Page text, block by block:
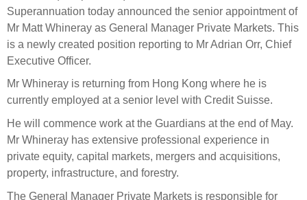
Leadership Team
Investment Committee
Risk Committee
Reporting
Actual portfolio
Risks
Strategic tilting
Director governance
Derivatives
Investment managers
Awards
Transparency and reporting
Select Committee responses
Sponsorships and scholarships
Substantial product holdings
Tax
Policies
Statement of Intent and Statement of Performance
Superannuation today announced the senior appointment of
Mr Matt Whineray as General Manager Private Markets. This
is a newly created position reporting to Mr Adrian Orr, Chief
Executive Officer.
Mr Whineray is returning from Hong Kong where he is
currently employed at a senior level with Credit Suisse.
He will commence work at the Guardians at the end of May.
Mr Whineray has extensive professional experience in
private equity, capital markets, mergers and acquisitions,
property, infrastructure, and forestry.
The General Manager Private Markets is responsible for